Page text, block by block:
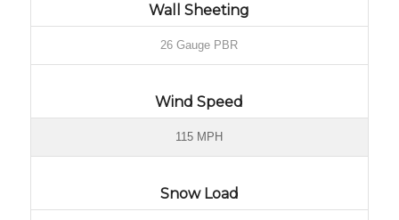
Wall Sheeting
26 Gauge PBR
Wind Speed
115 MPH
Snow Load